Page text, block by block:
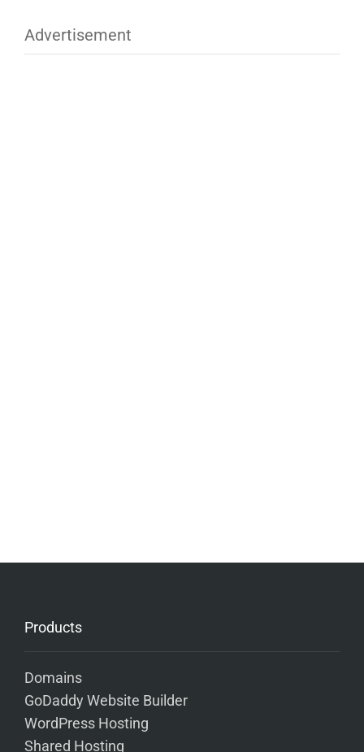
Advertisement
Products
Domains
GoDaddy Website Builder
WordPress Hosting
Shared Hosting